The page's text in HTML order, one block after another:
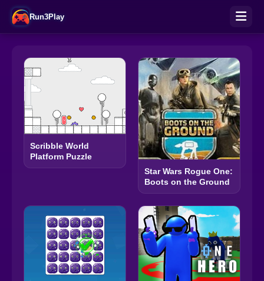
Run3Play
Scribble World
Platform Puzzle
Star Wars Rogue One:
Boots on the Ground